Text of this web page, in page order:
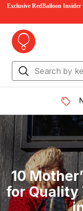
Exclusive RedBalloon
10
for Quality